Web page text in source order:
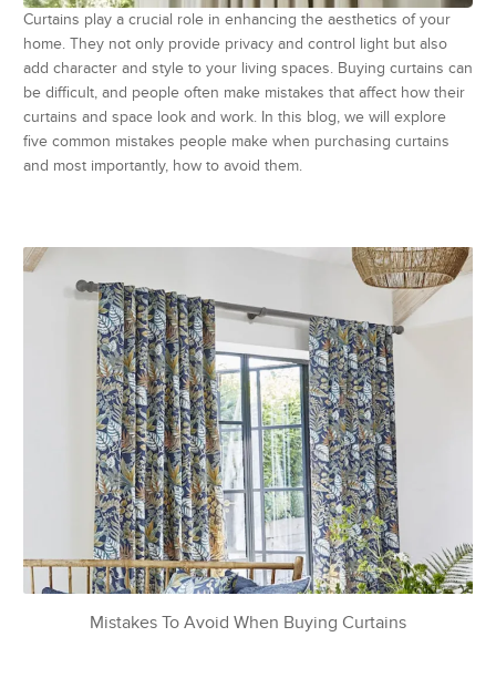
Curtains play a crucial role in enhancing the aesthetics of your
home. They not only provide privacy and control light but also
add character and style to your living spaces. Buying curtains can
be difficult, and people often make mistakes that affect how their
curtains and space look and work. In this blog, we will explore
five common mistakes people make when purchasing curtains
and most importantly, how to avoid them.
Mistakes To Avoid When Buying Curtains